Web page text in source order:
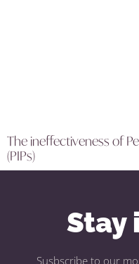
The ineffectiveness of
(PIPs)
Stay
Susbscribe to our